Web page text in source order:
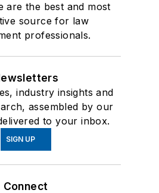
are the best and most
source for law
professionals.
industry insights and
assembled by our
to your inbox.
SIGN UP
Connect